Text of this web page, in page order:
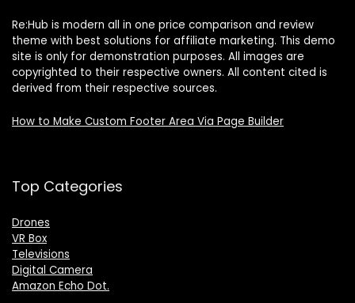
Re:Hub is modern all in one price comparison and review
theme with best solutions for affiliate marketing. This demo
site is only for demonstration purposes. All images are
copyrighted to their respective owners. All content cited is
derived from their respective sources.
How to Make Custom Footer Area Via Page Builder
Top Categories
Drones
VR Box
Televisions
Digital Camera
Amazon Echo Dot.